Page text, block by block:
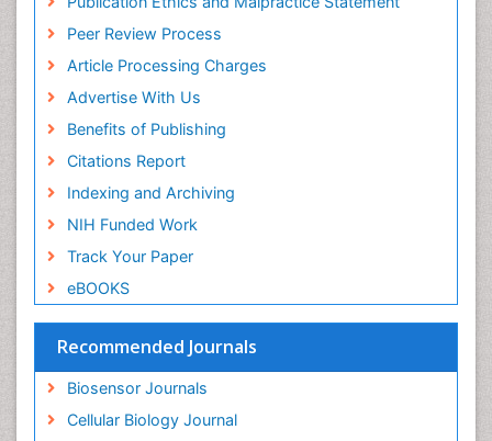
ICMJE
Peer Review Process
Article Processing Charges
Advertise With Us
Benefits of Publishing
Citations Report
Indexing and Archiving
NIH Funded Work
Track Your Paper
eBOOKS
Recommended Journals
Biosensor Journals
Cellular Biology Journal